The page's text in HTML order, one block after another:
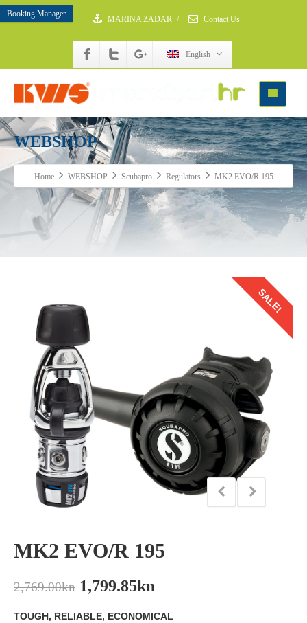
Booking Manager
MARINA ZADAR / Contact Us
English
WEBSHOP
Home WEBSHOP Scubapro Regulators MK2 EVO/R 195
SALE!
MK2 EVO/R 195
2,769.00kn 1,799.85kn
TOUGH, RELIABLE, ECONOMICAL